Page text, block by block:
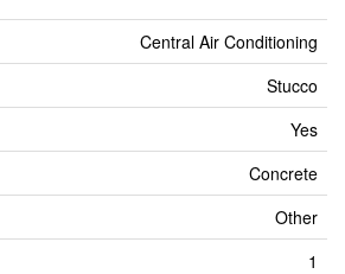
Central Air Conditioning
Stucco
Yes
Concrete
Other
1